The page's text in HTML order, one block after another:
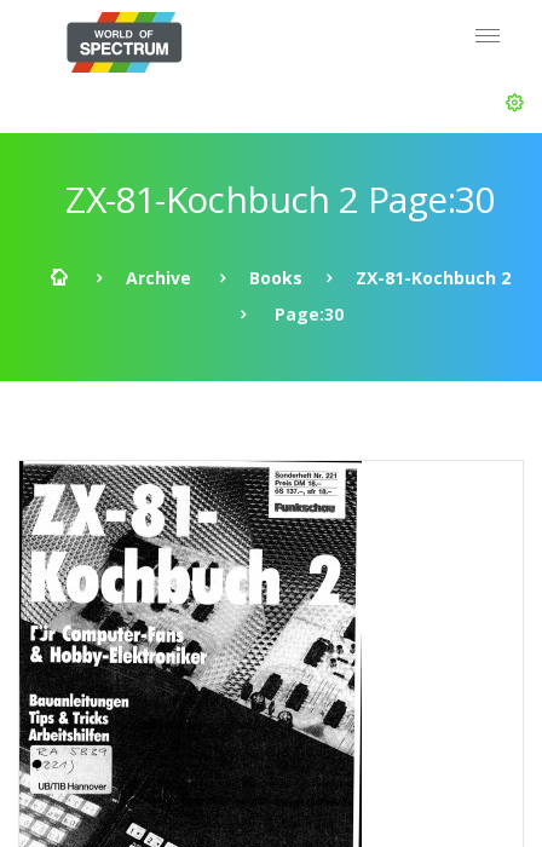
ZX-81-Kochbuch 2 Page:30
Archive Books
ZX-81-Kochbuch 2
Page:30